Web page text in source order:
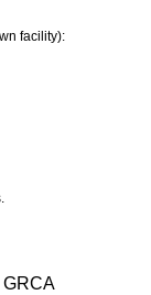
facility):